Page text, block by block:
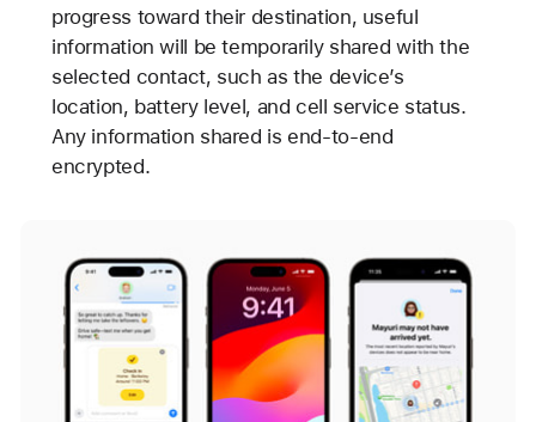
progress toward their destination, useful
information will be temporarily shared with the
selected contact, such as the device’s
location, battery level, and cell service status.
Any information shared is end-to-end
encrypted.